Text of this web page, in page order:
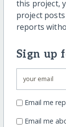
this project,
project
reports
Sign up
Email me
Email me